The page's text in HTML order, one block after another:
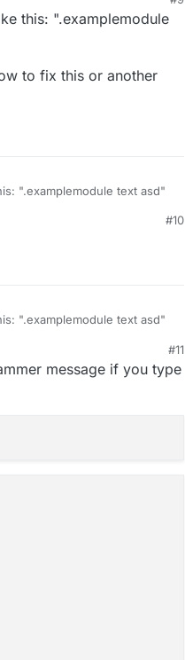
this: ".examplemodule
to fix this or another
".examplemodule text asd"
fix this or another way to
#10
".examplemodule text asd"
fix this or another way to
#11
message if you type